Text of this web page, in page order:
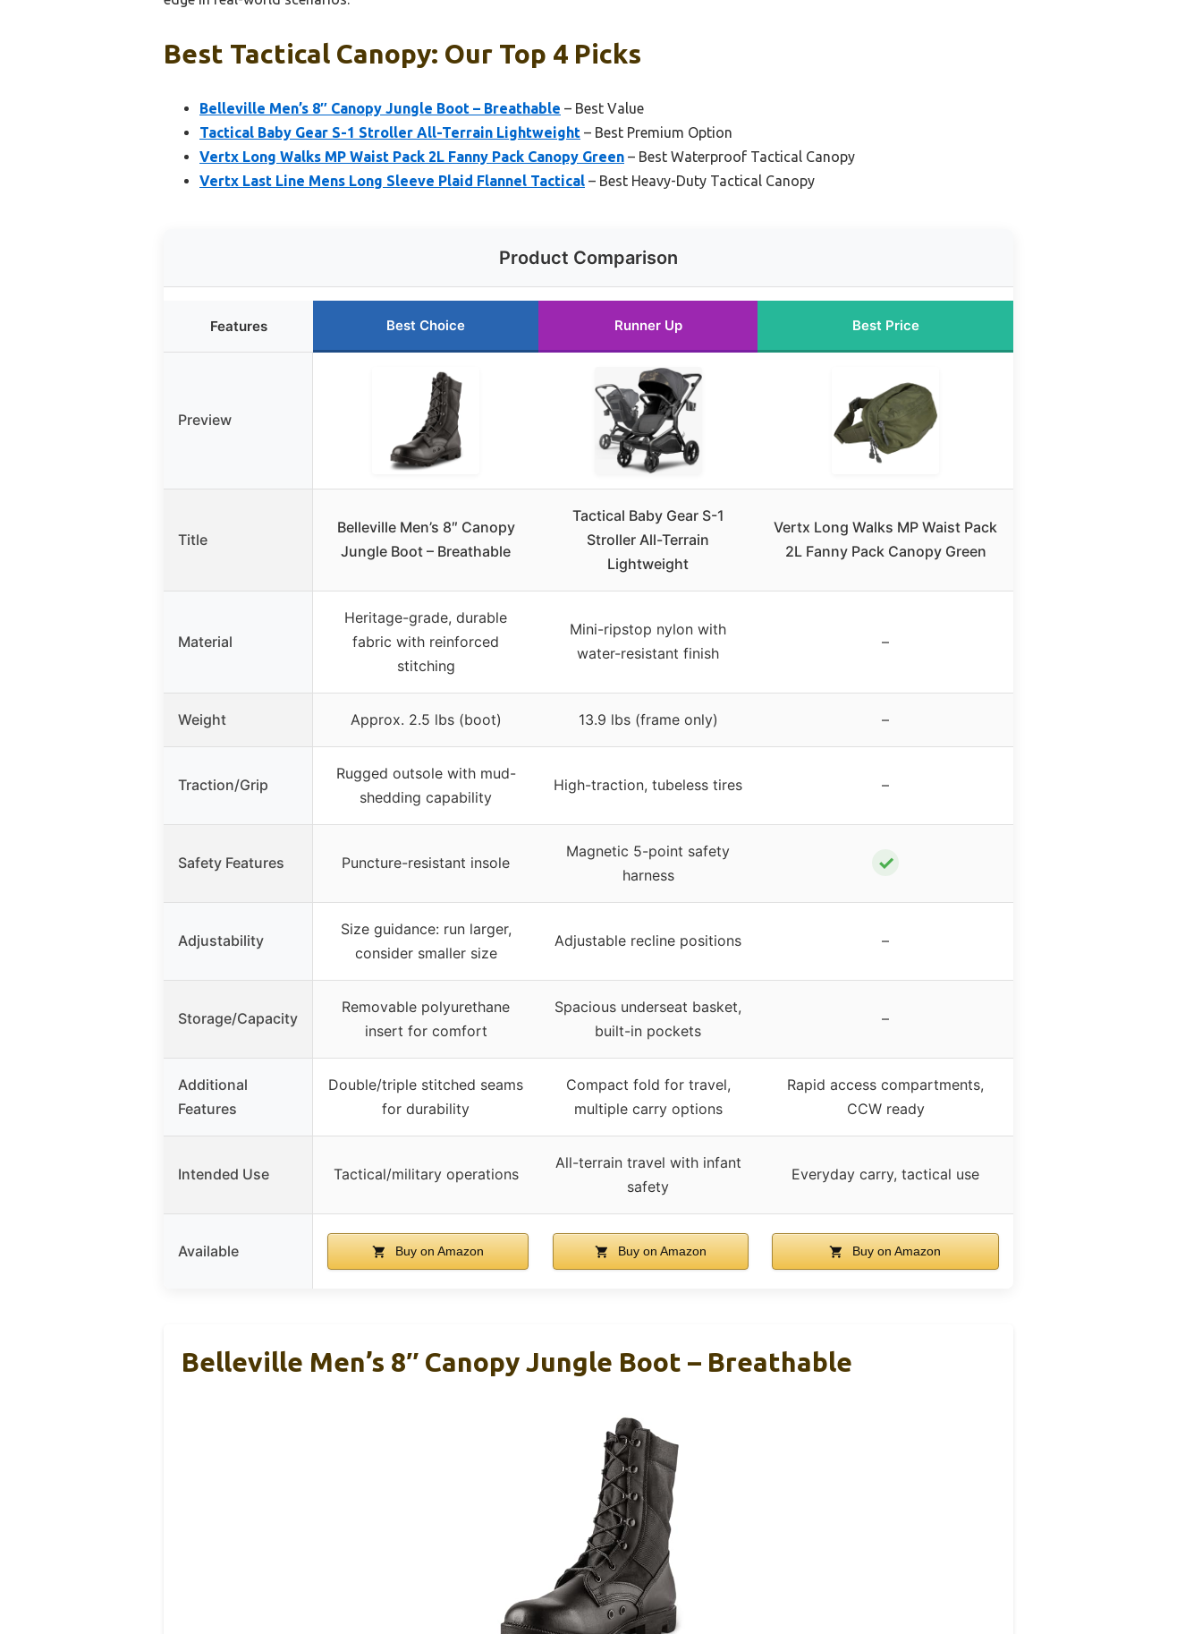
Best Tactical Canopy: Our Top 4 Picks
Belleville Men’s 8″ Canopy Jungle Boot – Breathable – Best Value
Tactical Baby Gear S-1 Stroller All-Terrain Lightweight – Best Premium Option
Vertx Long Walks MP Waist Pack 2L Fanny Pack Canopy Green – Best Waterproof Tactical Canopy
Vertx Last Line Mens Long Sleeve Plaid Flannel Tactical – Best Heavy-Duty Tactical Canopy
Product Comparison
Features Best Choice Runner Up Best Price
Preview
Title
Belleville Men’s 8″ Canopy
Jungle Boot – Breathable
Tactical Baby Gear S-1
Stroller All-Terrain
Lightweight
Vertx Long Walks MP Waist Pack
2L Fanny Pack Canopy Green
Material
Heritage-grade, durable
fabric with reinforced
stitching
Mini-ripstop nylon with
water-resistant finish
–
Weight Approx. 2.5 lbs (boot) 13.9 lbs (frame only) –
Traction/Grip
Rugged outsole with mud-
shedding capability
High-traction, tubeless tires –
Safety Features Puncture-resistant insole
Magnetic 5-point safety
harness
✓
Adjustability
Size guidance: run larger,
consider smaller size
Adjustable recline positions –
Storage/Capacity
Removable polyurethane
insert for comfort
Spacious underseat basket,
built-in pockets
–
Additional
Features
Double/triple stitched seams
for durability
Compact fold for travel,
multiple carry options
Rapid access compartments,
CCW ready
Intended Use Tactical/military operations
All-terrain travel with infant
safety
Everyday carry, tactical use
Available Buy on Amazon Buy on Amazon Buy on Amazon
Belleville Men’s 8″ Canopy Jungle Boot – Breathable